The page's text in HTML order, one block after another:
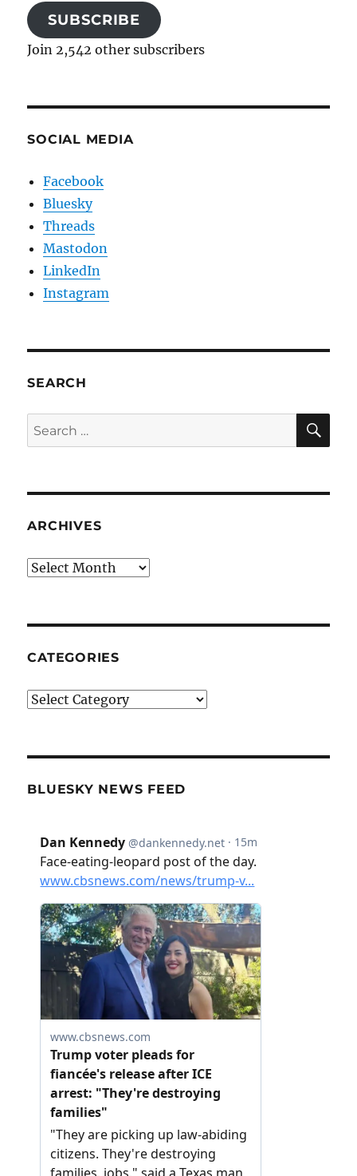
SUBSCRIBE
Join 2,542 other subscribers
SOCIAL MEDIA
Facebook
Bluesky
Threads
Mastodon
LinkedIn
Instagram
SEARCH
Search
for:
ARCHIVES
Archives
CATEGORIES
Categories
BLUESKY NEWS FEED